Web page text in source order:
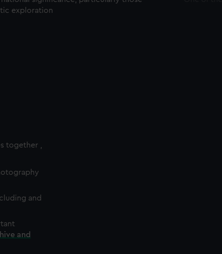
exploration
together ,
and
and